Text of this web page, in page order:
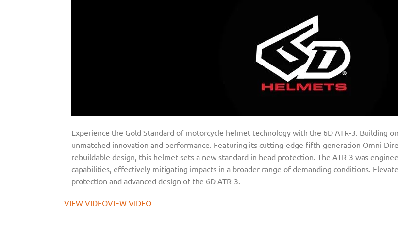
Experience the Gold Standard of motorcycle helmet technology with the 6D ATR-3. Building
unmatched innovation and performance. Featuring its cutting-edge fifth-generation Omni-
rebuildable design, this helmet sets a new standard in head protection. The ATR-3 was
capabilities, effectively mitigating impacts in a broader range of demanding conditions.
protection and advanced design of the 6D ATR-3.
VIEW VIDEOVIEW VIDEO